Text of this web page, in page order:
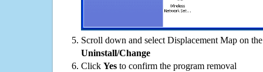
Scroll down and select Displacement Map on
Uninstall/Change
Click Yes to confirm the program removal